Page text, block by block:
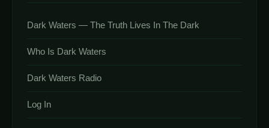
Dark Waters — The Truth Lives In The Dark
Who Is Dark Waters
Dark Waters Radio
Log In